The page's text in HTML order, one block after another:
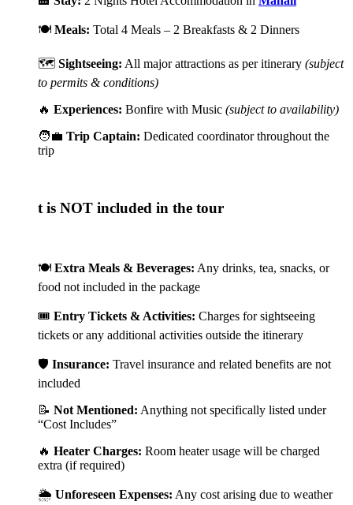
Meals: Total 4 Meals – 2 Breakfasts & 2 Dinners
Sightseeing:All major attractions as per itinerary(subject
to permits & conditions)
Experiences:Bonfire with Music (subject to availability)
Trip Captain:Dedicated coordinator throughout the
is NOT included in the tour
Extra Meals & Beverages:Any drinks, tea, snacks, or
food not included in the package
Entry Tickets & Activities:Charges for sightseeing
tickets or any additional activities outside the itinerary
Insurance:Travel insurance and related benefits are not
included
Not Mentioned:Anything not specifically listed under
“Cost Includes”
Heater Charges:Room heater usage will be charged
extra (if required)
Unforeseen Expenses:Any cost arising due to weather